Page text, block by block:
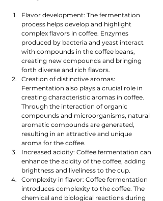
Flavor development: The fermentation
process helps develop and highlight
complex flavors in coffee. Enzymes
produced by bacteria and yeast interact
with compounds in the coffee beans,
creating new compounds and bringing
forth diverse and rich flavors.
Creation of distinctive aromas:
Fermentation also plays a crucial role in
creating characteristic aromas in coffee.
Through the interaction of organic
compounds and microorganisms, natural
aromatic compounds are generated,
resulting in an attractive and unique
aroma for the coffee.
Increased acidity: Coffee fermentation can
enhance the acidity of the coffee, adding
brightness and liveliness to the cup.
Complexity in flavor: Coffee fermentation
introduces complexity to the coffee. The
chemical and biological reactions during